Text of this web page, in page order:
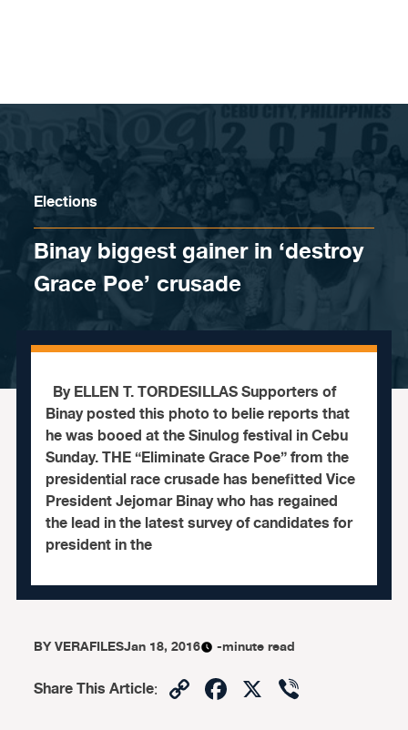
Elections
Binay biggest gainer in ‘destroy
Grace Poe’ crusade
By ELLEN T. TORDESILLAS Supporters of
Binay posted this photo to belie reports that
he was booed at the Sinulog festival in Cebu
Sunday. THE “Eliminate Grace Poe” from the
presidential race crusade has benefitted Vice
President Jejomar Binay who has regained
the lead in the latest survey of candidates for
president in the
BYVERAFILESJan 18, 2016 -minute read
Share This Article: CopyFacebook
X